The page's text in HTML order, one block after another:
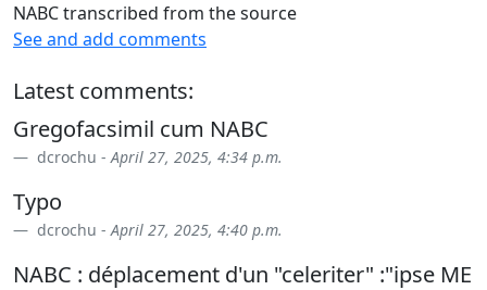
NABC transcribed from the source
See and add comments
Latest comments:
Gregofacsimil cum NABC
dcrochu -April 27, 2025, 4:34 p.m.
Typo
dcrochu -April 27, 2025, 4:40 p.m.
NABC : déplacement d'un "celeriter" :"ipse ME